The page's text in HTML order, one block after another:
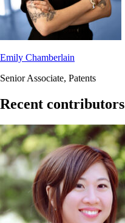
Emily Chamberlain
Senior Associate, Patents
Recent contributors